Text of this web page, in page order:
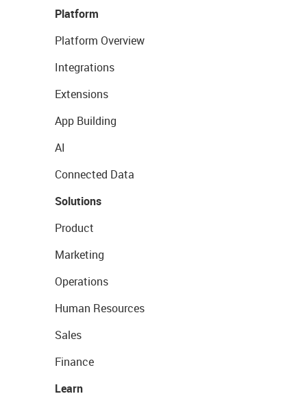
Platform
Platform Overview
Integrations
Extensions
App Building
AI
Connected Data
Solutions
Product
Marketing
Operations
Human Resources
Sales
Finance
Learn